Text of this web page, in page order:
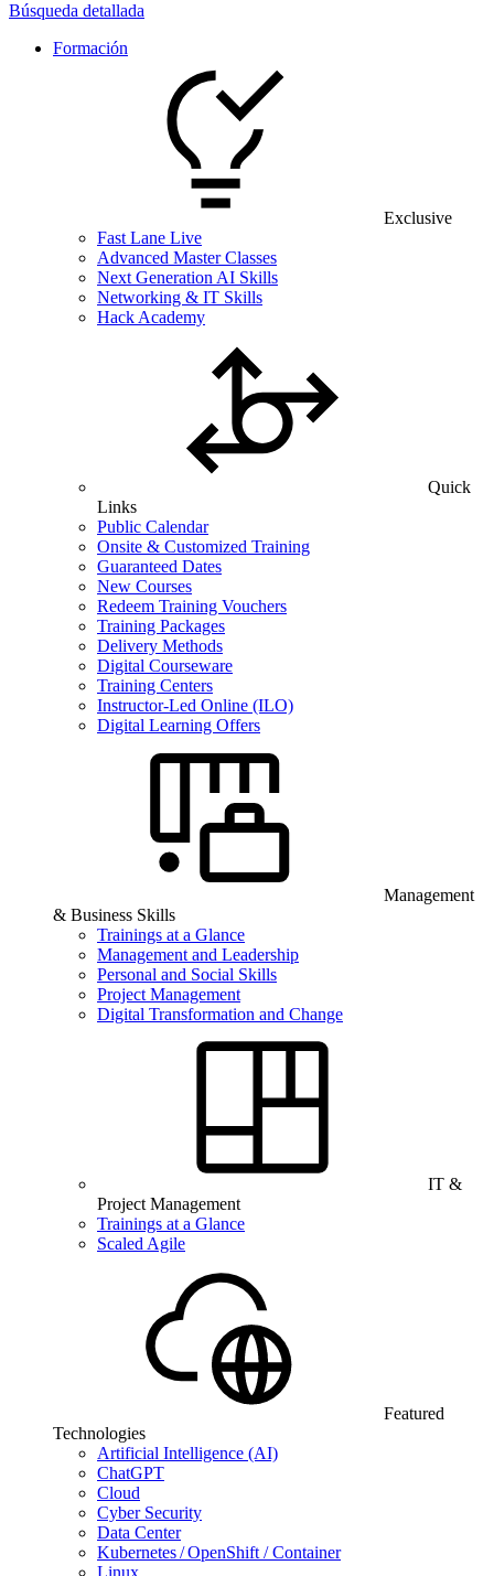
Búsqueda detallada
Formación
Exclusive
Fast Lane Live
Advanced Master Classes
Next Generation AI Skills
Networking & IT Skills
Hack Academy
Quick
Links
Public Calendar
Onsite & Customized Training
Guaranteed Dates
New Courses
Redeem Training Vouchers
Training Packages
Delivery Methods
Digital Courseware
Training Centers
Instructor-Led Online (ILO)
Digital Learning Offers
Management
& Business Skills
Trainings at a Glance
Management and Leadership
Personal and Social Skills
Project Management
Digital Transformation and Change
IT &
Project Management
Trainings at a Glance
Scaled Agile
Featured
Technologies
Artificial Intelligence (AI)
ChatGPT
Cloud
Cyber Security
Data Center
Kubernetes / OpenShift / Container
Linux